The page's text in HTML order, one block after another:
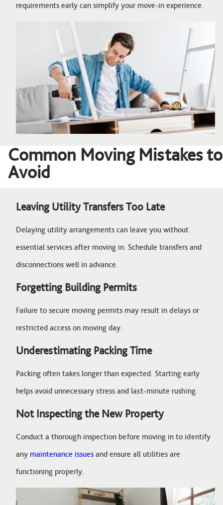
requirements early can simplify your move-in experience.
Common Moving Mistakes to
Avoid
Leaving Utility Transfers Too Late
Delaying utility arrangements can leave you without
essential services after moving in. Schedule transfers and
disconnections well in advance.
Forgetting Building Permits
Failure to secure moving permits may result in delays or
restricted access on moving day.
Underestimating Packing Time
Packing often takes longer than expected. Starting early
helps avoid unnecessary stress and last-minute rushing.
Not Inspecting the New Property
Conduct a thorough inspection before moving in to identify
any maintenance issues and ensure all utilities are
functioning properly.